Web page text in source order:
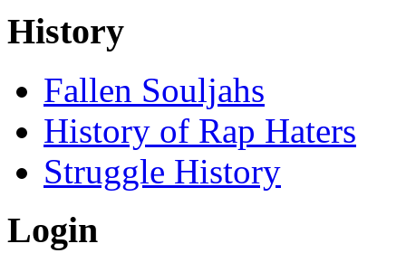
History
Fallen Souljahs
History of Rap Haters
Struggle History
Login